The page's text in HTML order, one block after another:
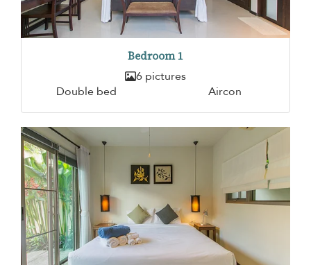
Bedroom 1
6 pictures
Double bed
Aircon